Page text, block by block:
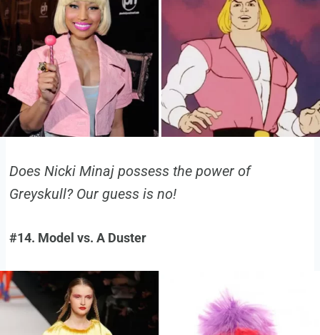
Does Nicki Minaj possess the power of
Greyskull? Our guess is no!
#14. Model vs. A Duster